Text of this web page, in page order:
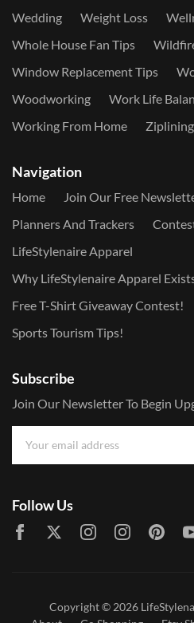
Wedding
Weight Loss
Whole House Fan Tips
Window Replacement Tips
Woodworking
Work Life
Working From Home
Ziplining
Navigation
Home
Join Our Free
Planners And Trackers
LifeStylenaire Apparel
Why LifeStylenaire Apparel
Free T-Shirt Giveaway Contest!
Sports Tourism Tips!
Subscribe
Join Our Newsletter To Begin
Follow Us
Copyright © 2026